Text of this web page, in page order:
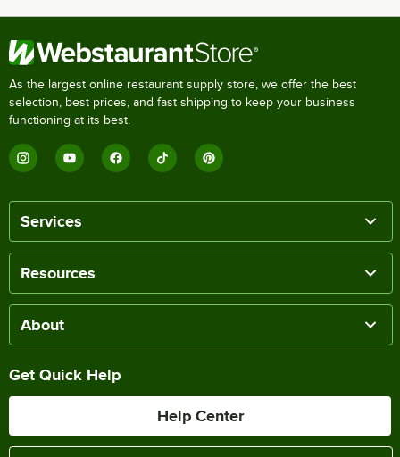
As the largest online restaurant supply store, we offer the best
selection, best prices, and fast shipping to keep your business
functioning at its best.
Services
Resources
About
Get Quick Help
Help Center